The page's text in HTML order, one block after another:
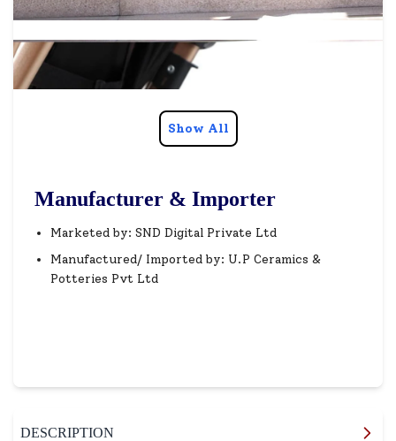
Show All
Manufacturer & Importer
Marketed by: SND Digital Private Ltd
Manufactured/ Imported by: U.P Ceramics &
Potteries Pvt Ltd
DESCRIPTION